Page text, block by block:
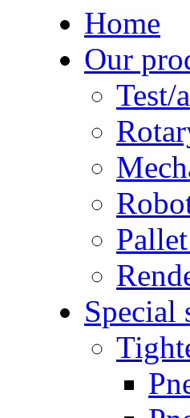
Home
Our
Test/
Special